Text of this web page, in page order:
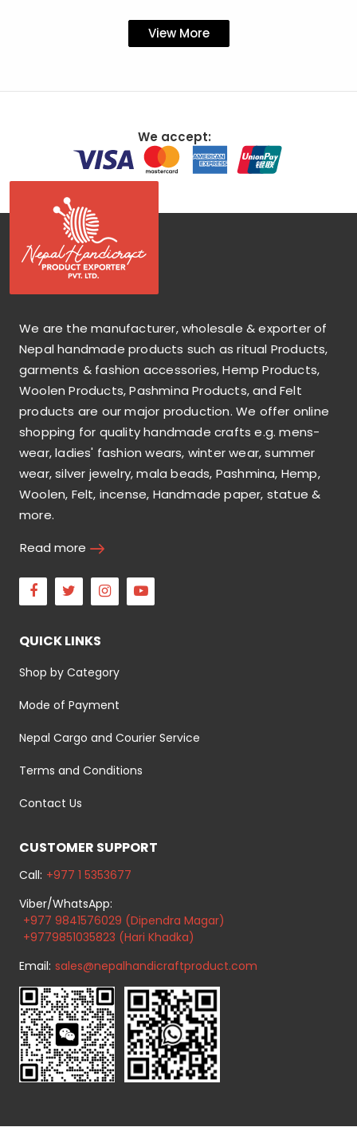
View More
We accept:
We are the manufacturer, wholesale & exporter of
Nepal handmade products such as ritual Products,
garments & fashion accessories, Hemp Products,
Woolen Products, Pashmina Products, and Felt
products are our major production. We offer online
shopping for quality handmade crafts e.g. mens-
wear, ladies' fashion wears, winter wear, summer
wear, silver jewelry, mala beads, Pashmina, Hemp,
Woolen, Felt, incense, Handmade paper, statue &
more.
Read more
Facebook
Twitter Instagram
QUICK LINKS
Shop by Category
Mode of Payment
Nepal Cargo and Courier Service
Terms and Conditions
Contact Us
CUSTOMER SUPPORT
Call: +977 1 5353677
Viber/WhatsApp:
+977 9841576029 (Dipendra Magar)
+9779851035823 (Hari Khadka)
Email: sales@nepalhandicraftproduct.com